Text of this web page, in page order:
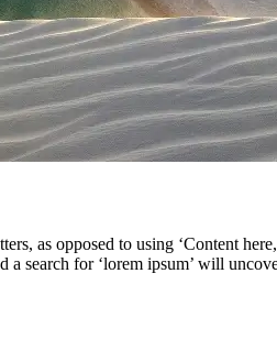
as opposed to using ‘Content
search for ‘lorem ipsum’ will